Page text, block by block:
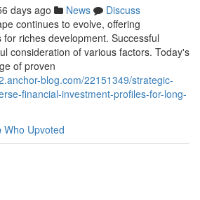
days ago News
Discuss
continues to evolve, offering
riches development. Successful
consideration of various factors. Today's
of proven
blog.com/22151349/strategic-
financial-investment-profiles-for-long-
Who Upvoted